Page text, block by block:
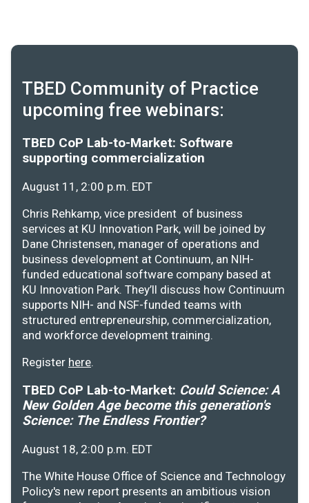
TBED Community of Practice
upcoming free webinars:
TBED CoP Lab-to-Market: Software
supporting commercialization
August 11, 2:00 p.m. EDT
Chris Rehkamp, vice president of business
services at KU Innovation Park, will be joined by
Dane Christensen, manager of operations and
business development at Continuum, an NIH-
funded educational software company based at
KU Innovation Park. They’ll discuss how Continuum
supports NIH- and NSF-funded teams with
structured entrepreneurship, commercialization,
and workforce development training.
Register here.
TBED CoP Lab-to-Market: Could Science: A
New Golden Age become this generation's
Science: The Endless Frontier?
August 18, 2:00 p.m. EDT
The White House Office of Science and Technology
Policy's new report presents an ambitious vision